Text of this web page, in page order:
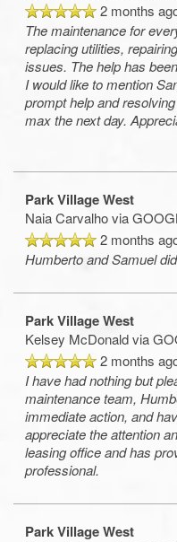
2 months
The maintenance for
replacing utilities,
issues. The help has
I would like to mention
prompt help and
max the next day.
Park Village West
Naia Carvalho via
2 months
Humberto and Samuel
Park Village West
Kelsey McDonald via
2 months
I have had nothing but
maintenance team,
immediate action, and
appreciate the attention
leasing office and has
professional.
Park Village West